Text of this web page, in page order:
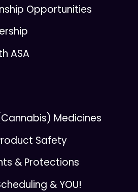
Opportunities
ASA
Medicines
Safety
& Protections
& YOU!